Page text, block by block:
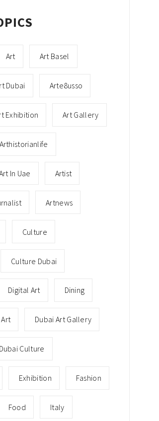
Art Art Basel
Dubai Arte8usso
Exhibition Art Gallery
Arthistorianlife
In Uae Artist
Artnews
Culture
Culture Dubai
Digital Art Dining
Dubai Art Gallery
Dubai Culture
Exhibition Fashion
Food Italy